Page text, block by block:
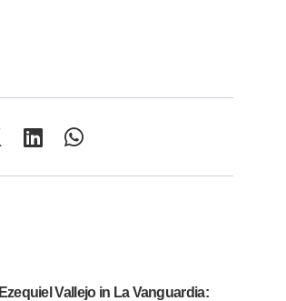
Ezequiel Vallejo in La Vanguardia: